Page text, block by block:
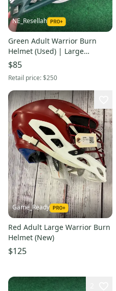
NE_Resellah
Green Adult Warrior Burn
Helmet (Used) | Large
Dartmouth College
$85
Retail price:$250
Game_Ready
Red Adult Large Warrior Burn
Helmet (New)
$125